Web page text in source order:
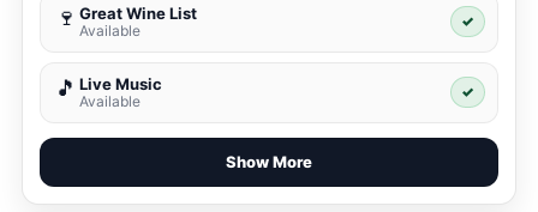
🍷 Great Wine List
Available
✓
🎵 Live Music
Available
✓
Show More